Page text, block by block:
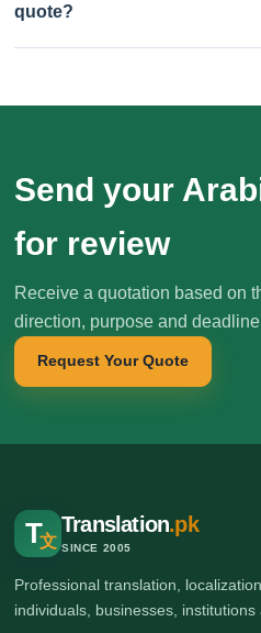
quote?
Send your
for review
Receive a quotation based on
direction, purpose and
Request Your Quote
T文
Translation.pk
SINCE 2005
Professional translation,
individuals, businesses, institutions